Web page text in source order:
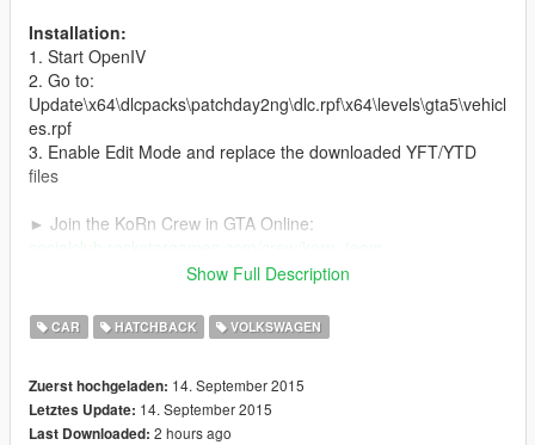
Installation:
1. Start OpenIV
2. Go to:
Update\x64\dlcpacks\patchday2ng\dlc.rpf\x64\levels\gta5\vehicl
es.rpf
3. Enable Edit Mode and replace the downloaded YFT/YTD
files
► Join the KoRn Crew in GTA Online:
socialclub.rockstargames.com/crew/korn_team
youtube.com/GTA5KoRn
instagram.com/gta5korn
vk.com/gta5korn
Show Full Description
CAR HATCHBACK VOLKSWAGEN
Zuerst hochgeladen: 14. September 2015
Letztes Update: 14. September 2015
Last Downloaded: 2 hours ago